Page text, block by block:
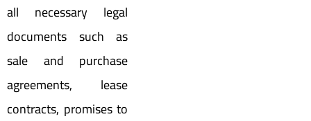
all necessary legal
documents such as
sale and purchase
agreements, lease
contracts, promises to